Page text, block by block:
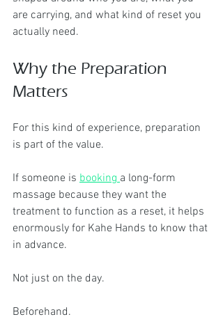
are carrying, and what kind of reset you
actually need.
Why the Preparation
Matters
For this kind of experience, preparation
is part of the value.
If someone is booking a long-form
massage because they want the
treatment to function as a reset, it helps
enormously for Kahe Hands to know that
in advance.
Not just on the day.
Beforehand.